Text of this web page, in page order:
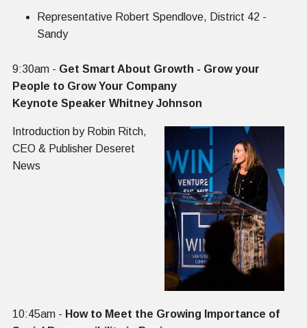
Representative Robert Spendlove, District 42 -
Sandy
‍‍9:30am - Get Smart About Growth - Grow your
People to Grow Your Company
Keynote Speaker Whitney Johnson
Introduction by Robin Ritch,
CEO & Publisher Deseret
News
10:45am - How to Meet the Growing Importance of